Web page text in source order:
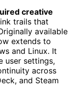
creative
trails that
available
extends to
and Linux. It
user settings,
across
and Steam